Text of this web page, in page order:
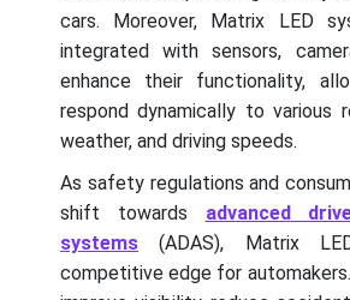
cars. Moreover, Matrix LED
integrated with sensors,
enhance their functionality,
respond dynamically to various
weather, and driving speeds.
As safety regulations and
shift towards advanced
systems (ADAS), Matrix
competitive edge for